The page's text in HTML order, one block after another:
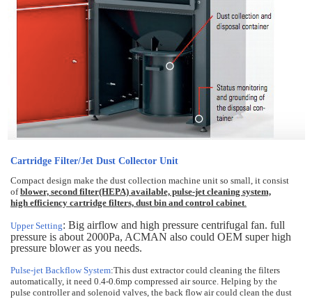
Cartridge Filter/Jet Dust Collector Unit
Compact design make the dust collection machine unit so small, it consist
ofblower, second filter(HEPA) available, pulse-jet cleaning system,
high efficiency cartridge filters, dust bin and control cabinet
Upper Setting: Big airflow and high pressure centrifugal fan. full
pressure is about 2000Pa, ACMAN also could OEM super high
pressure blower as you needs.
Pulse-jet Backflow System:This dust extractor could cleaning the filters
automatically, it need 0.4-0.6mp compressed air source. Helping by the
pulse controller and solenoid valves, the back flow air could clean the dust